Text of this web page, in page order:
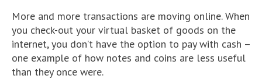
More and more transactions are moving online. When
you check-out your virtual basket of goods on the
internet, you don’t have the option to pay with cash –
one example of how notes and coins are less useful
than they once were.